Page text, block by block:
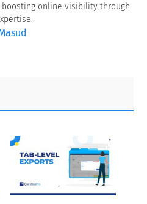
boosting online visibility through